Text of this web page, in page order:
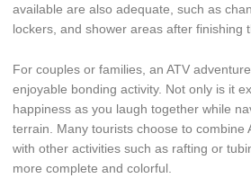
available are also adequate, such as
lockers, and shower areas after finishing
For couples or families, an ATV
enjoyable bonding activity. Not only is it
happiness as you laugh together while
terrain. Many tourists choose to combine
with other activities such as rafting or
more complete and colorful.